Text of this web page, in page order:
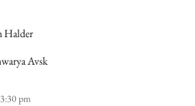
Halder
Avsk
pm